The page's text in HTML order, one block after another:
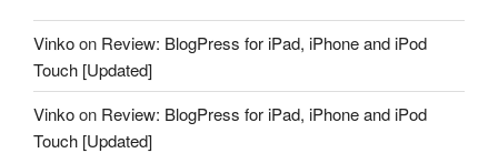
Vinkoon Review: BlogPress for iPad, iPhone and iPod
Touch [Updated]
Vinkoon Review: BlogPress for iPad, iPhone and iPod
Touch [Updated]